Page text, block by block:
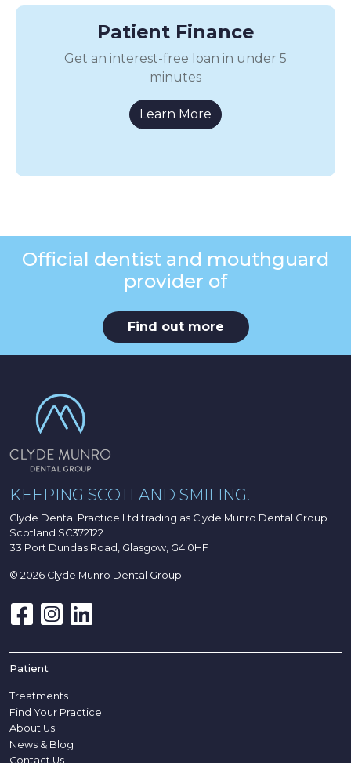
Patient Finance
Get an interest-free loan in under 5
minutes
Learn More
Official dentist and mouthguard
provider of
Find out more
KEEPING SCOTLAND SMILING.
Clyde Dental Practice Ltd trading as Clyde Munro Dental Group
Scotland SC372122
33 Port Dundas Road, Glasgow, G4 0HF
© 2026 Clyde Munro Dental Group.
Patient
Treatments
Find Your Practice
About Us
News & Blog
Contact Us